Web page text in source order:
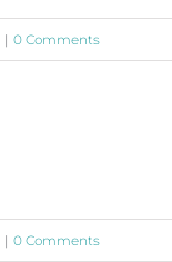
| 0 Comments
| 0 Comments